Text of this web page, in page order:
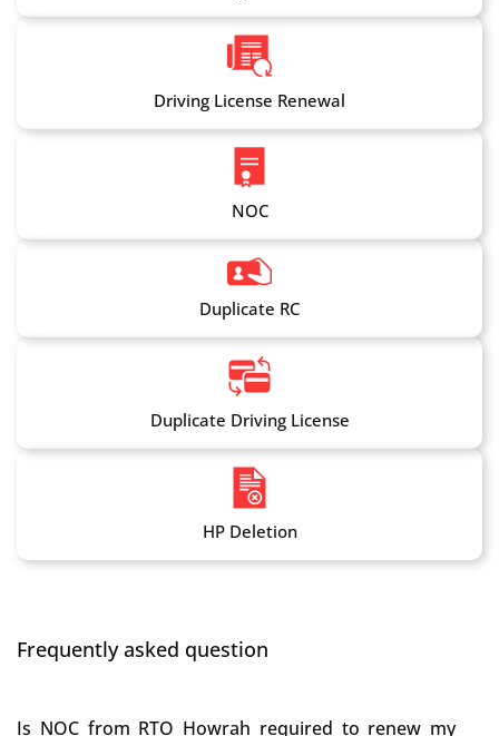
Driving License Renewal
NOC
Duplicate RC
Duplicate Driving License
HP Deletion
Frequently asked question
Is NOC from RTO Howrah required to renew my